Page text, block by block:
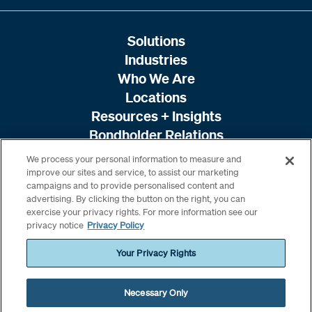
Solutions
Industries
Who We Are
Locations
Resources + Insights
Bondholder Relations
We process your personal information to measure and
improve our sites and service, to assist our marketing
campaigns and to provide personalised content and
advertising. By clicking the button on the right, you can
exercise your privacy rights. For more information see our
privacy notice Privacy Policy
Your Privacy Rights
Necessary Only